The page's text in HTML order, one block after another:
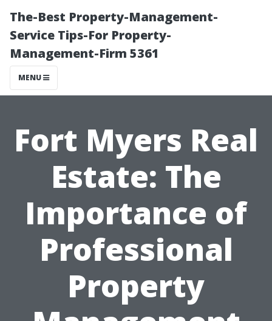
The-Best Property-Management-
Service Tips-For Property-
Management-Firm 5361
MENU
Fort Myers Real
Estate: The
Importance of
Professional
Property